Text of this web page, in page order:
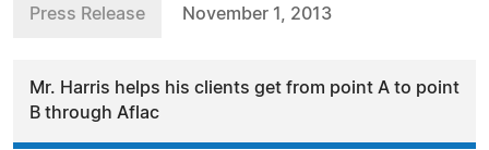
Press Release November 1, 2013
Mr. Harris helps his clients get from point A to point
B through Aflac